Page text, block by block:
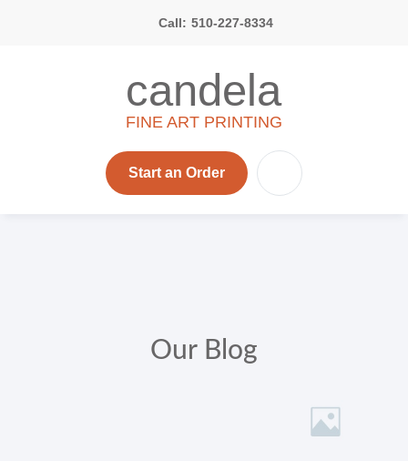
Call: 510-227-8334
candela
FINE ART PRINTING
Start an Order
Our Blog